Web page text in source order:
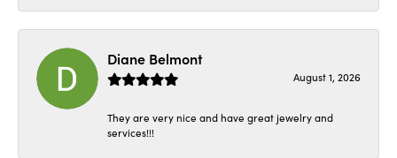
Diane Belmont
August 1, 2026
They are very nice and have great jewelry and
services!!!